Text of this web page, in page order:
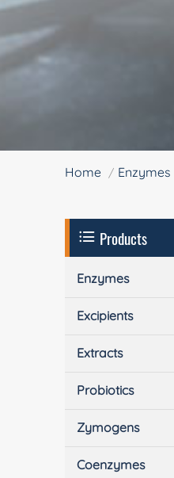
Home Enzymes
Products
Enzymes
Excipients
Extracts
Probiotics
Zymogens
Coenzymes